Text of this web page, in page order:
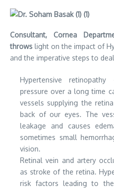
Consultant, Cornea
throws light on the impact of
and the imperative steps to
Hypertensive
pressure over a long time
vessels supplying the
back of our eyes. The
leakage and causes
sometimes small
vision.
Retinal vein and artery
as stroke of the retina.
risk factors leading to